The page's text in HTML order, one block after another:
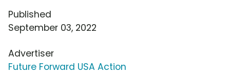
Published
September 03, 2022
Advertiser
Future Forward USA Action